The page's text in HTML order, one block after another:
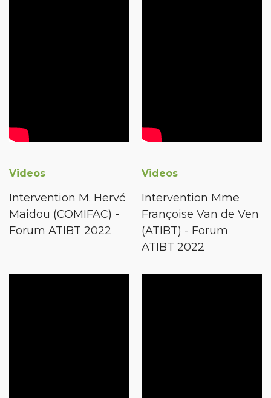
Videos
Intervention M. Hervé
Maidou (COMIFAC) -
Forum ATIBT 2022
Videos
Intervention Mme
Françoise Van de Ven
(ATIBT) - Forum
ATIBT 2022